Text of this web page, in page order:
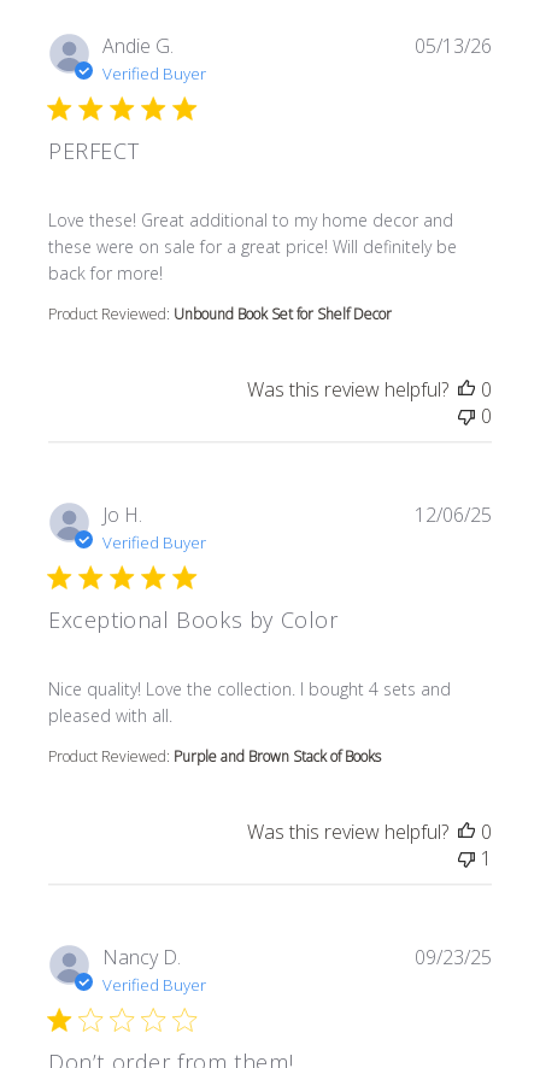
Andie G.
Verified Buyer
PERFECT
Love these! Great additional to my home decor and
these were on sale for a great price! Will definitely be
back for more!
read more about review content Love these! Great
Product Reviewed: Unbound Book Set for Shelf Decor
05/13/26
Was this review helpful?
0
0
Jo H.
Verified Buyer
Exceptional Books by Color
Nice quality! Love the collection. I bought 4 sets and
pleased with all.
read more about review content Nice quality! Love the
Product Reviewed: Purple and Brown Stack of Books
12/06/25
Was this review helpful?
0
1
Nancy D.
Verified Buyer
Don’t order from them!
09/23/25